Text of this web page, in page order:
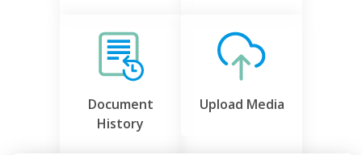
Document
History
Upload Media